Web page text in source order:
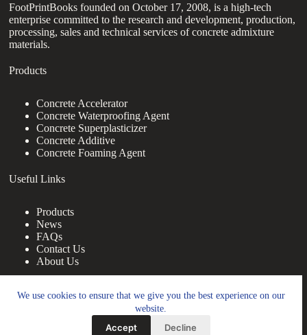
We use cookies to ensure that we give you the best experience on our
website.
Accept Decline
FootPrintBooks founded on October 17, 2008, is a high-tech
enterprise committed to the research and development, production,
processing, sales and technical services of concrete admixture
materials.
Products
Concrete Accelerator
Concrete Waterproofing Agent
Concrete Superplasticizer
Concrete Additive
Concrete Foaming Agent
Useful Links
Products
News
FAQs
Contact Us
About Us
nanotrun@yahoo.com